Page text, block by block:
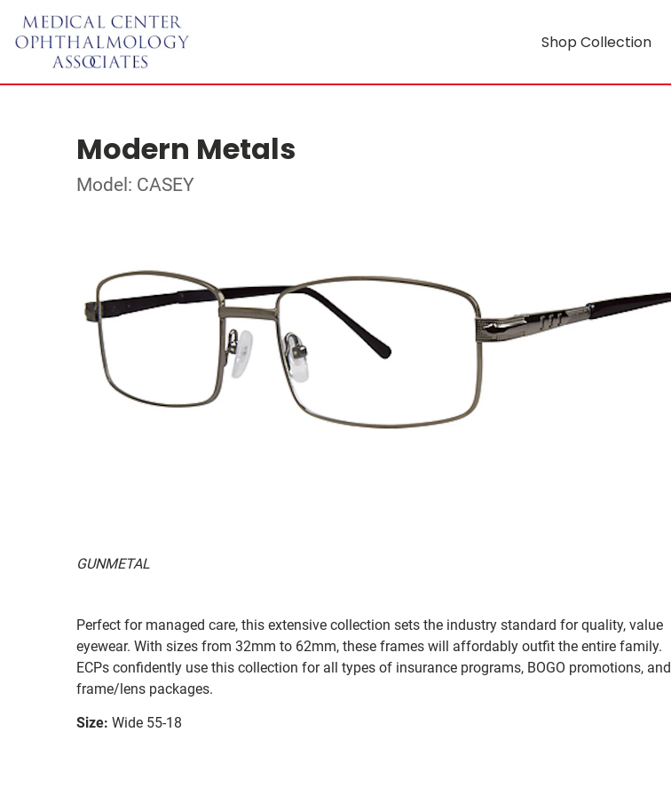
Shop Collection
Modern Metals
Model: CASEY
GUNMETAL
Perfect for managed care, this extensive collection sets the industry standard for quality, value
eyewear. With sizes from 32mm to 62mm, these frames will affordably outfit the entire family.
ECPs confidently use this collection for all types of insurance programs, BOGO promotions, and
frame/lens packages.
Size: Wide 55-18